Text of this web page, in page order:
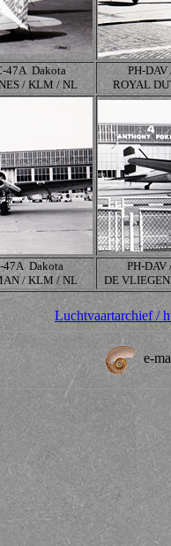
47A Dakota
/ KLM / NL
PH-DAV
ROYAL
47A Dakota
/ KLM / NL
PH-
DE
Luchtvaartarchief /
e-